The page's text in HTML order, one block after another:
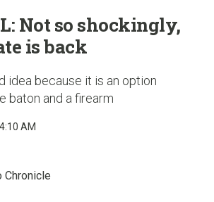
Not so shockingly,
is back
idea because it is an option
baton and a firearm
AM
Chronicle